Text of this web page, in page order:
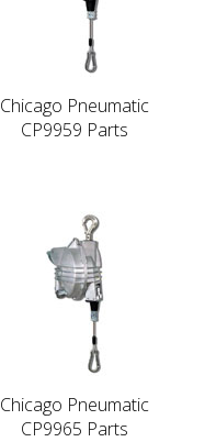
Chicago Pneumatic
CP9959 Parts
Chicago Pneumatic
CP9965 Parts